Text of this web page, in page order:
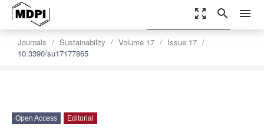
zoom_out_map search menu
Journals Sustainability Volume 17
Issue 17
10.3390/su17177865
settings
Order Article Reprints
Open Access Editorial